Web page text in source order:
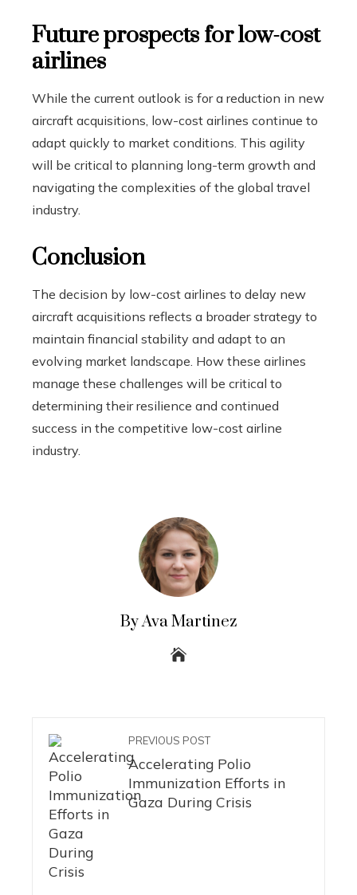
Future prospects for low-cost
airlines
While the current outlook is for a reduction in new
aircraft acquisitions, low-cost airlines continue to
adapt quickly to market conditions. This agility
will be critical to planning long-term growth and
navigating the complexities of the global travel
industry.
Conclusion
The decision by low-cost airlines to delay new
aircraft acquisitions reflects a broader strategy to
maintain financial stability and adapt to an
evolving market landscape. How these airlines
manage these challenges will be critical to
determining their resilience and continued
success in the competitive low-cost airline
industry.
By Ava Martinez
PREVIOUS POST
Accelerating Polio
Immunization Efforts in
Gaza During Crisis